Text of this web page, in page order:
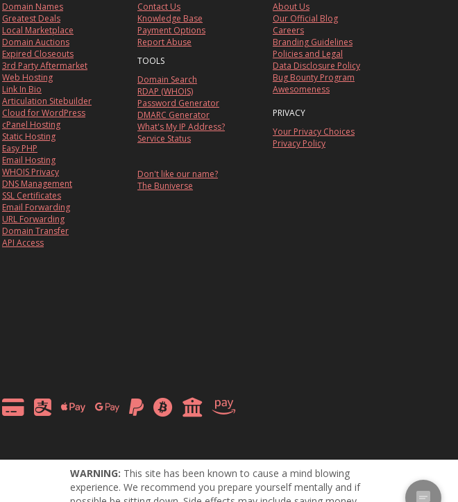
Domain Names
Greatest Deals
Local Marketplace
Domain Auctions
Expired Closeouts
3rd Party Aftermarket
Web Hosting
Link In Bio
Articulation Sitebuilder
Cloud for WordPress
cPanel Hosting
Static Hosting
Easy PHP
Email Hosting
WHOIS Privacy
DNS Management
SSL Certificates
Email Forwarding
URL Forwarding
Domain Transfer
API Access
Contact Us
Knowledge Base
Payment Options
Report Abuse
TOOLS
Domain Search
RDAP (WHOIS)
Password Generator
DMARC Generator
What's My IP Address?
Service Status
Don't like our name?
The Buniverse
About Us
Our Official Blog
Careers
Branding Guidelines
Policies and Legal
Data Disclosure Policy
Bug Bounty Program
Awesomeness
PRIVACY
Your Privacy Choices
Privacy Policy
WARNING: This site has been known to cause a mind blowing
experience. We recommend you prepare yourself mentally and if